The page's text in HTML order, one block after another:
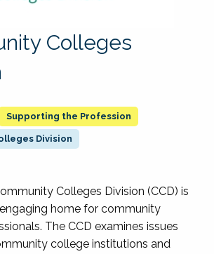
Colleges
Supporting the Profession
Division
Colleges Division (CCD) is
home for community
The CCD examines issues
college institutions and